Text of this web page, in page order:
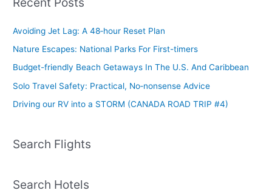
Avoiding Jet Lag: A 48‑hour Reset Plan
Nature Escapes: National Parks For First-timers
Budget-friendly Beach Getaways In The U.S. And Caribbean
Solo Travel Safety: Practical, No‑nonsense Advice
Driving our RV into a STORM (CANADA ROAD TRIP #4)
Search Flights
Search Hotels